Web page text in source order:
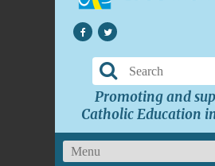
Promoting and
Catholic Education